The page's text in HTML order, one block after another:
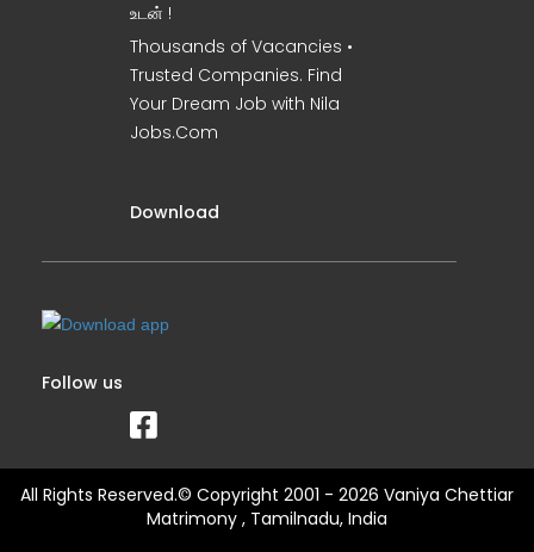
உடன் !
Thousands of Vacancies •
Trusted Companies. Find
Your Dream Job with Nila
Jobs.Com
Download
Follow us
All Rights Reserved.© Copyright 2001 - 2026 Vaniya Chettiar
Matrimony , Tamilnadu, India